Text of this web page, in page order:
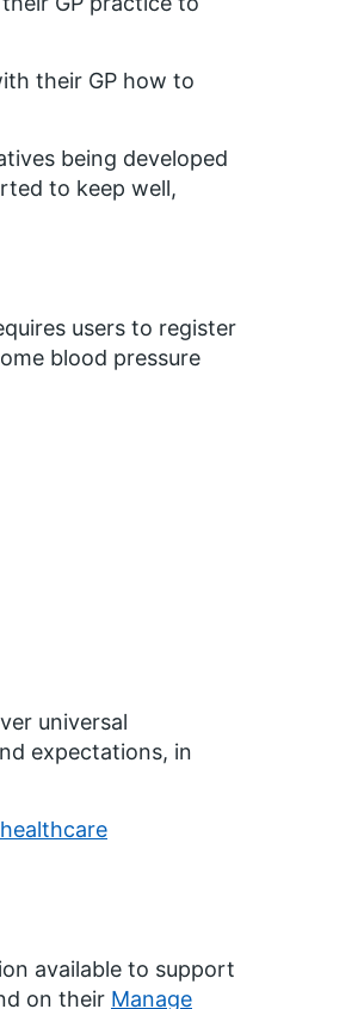
their GP how to
being developed
to keep well,
users to register
blood pressure
universal
expectations, in
available to support
on their Manage